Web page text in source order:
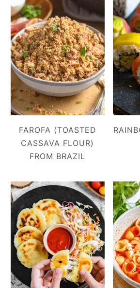
FAROFA (TOASTED
CASSAVA FLOUR)
FROM BRAZIL